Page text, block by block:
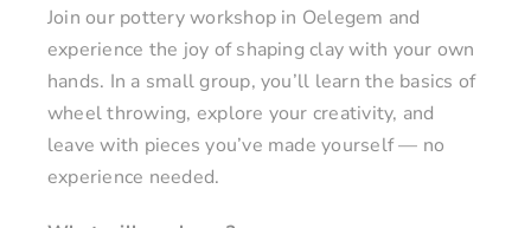
Join our pottery workshop in Oelegem and
experience the joy of shaping clay with your own
hands. In a small group, you’ll learn the basics of
wheel throwing, explore your creativity, and
leave with pieces you’ve made yourself — no
experience needed.